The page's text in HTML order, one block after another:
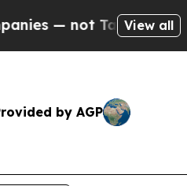
— the Chance
View all
by AGP